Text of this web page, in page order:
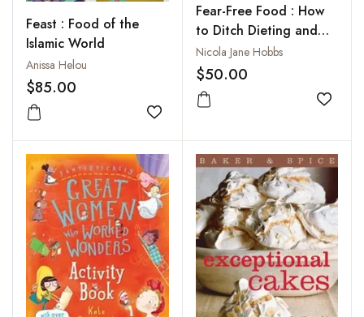
Feast : Food of the
Islamic World
Anissa Helou
$85.00
Add to wishlist
Fear-Free Food : How
to Ditch Dieting and
Fall Back in Love With
Food
Nicola Jane Hobbs
$50.00
Add